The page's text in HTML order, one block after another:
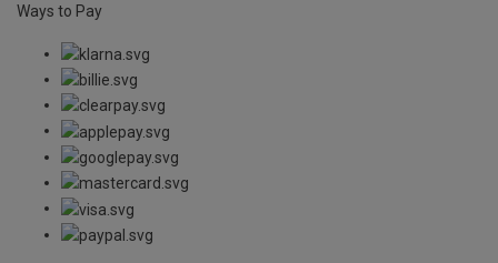
Ways to Pay